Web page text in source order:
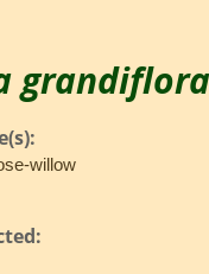
grandiflora
willow